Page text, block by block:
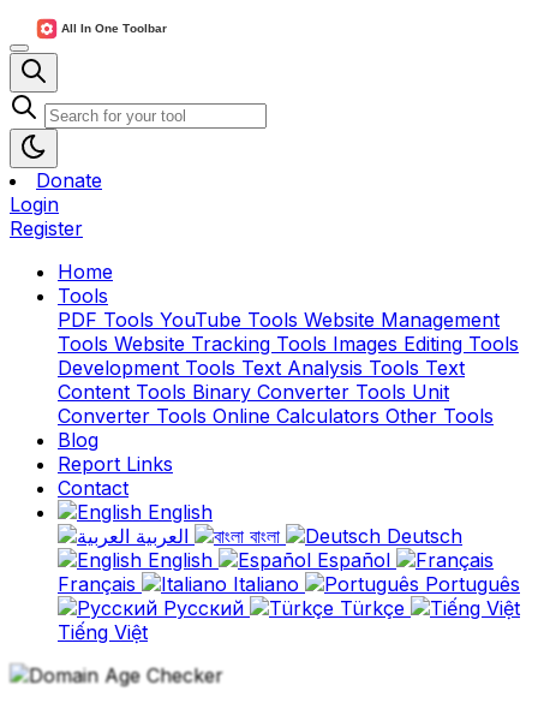
Donate
Login
Register
Home
Tools
PDF Tools YouTube Tools Website Management
Tools Website Tracking Tools Images Editing Tools
Development Tools Text Analysis Tools Text
Content Tools Binary Converter Tools Unit
Converter Tools Online Calculators Other Tools
Blog
Report Links
Contact
English
বাংলা
Deutsch
English
Español
Français
Italiano
Português
Русский
Türkçe
Tiếng Việt